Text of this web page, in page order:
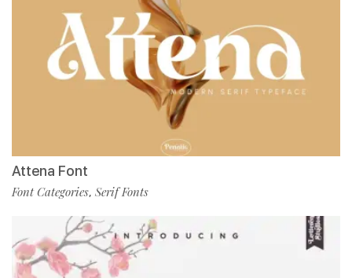
Attena Font
Font Categories, Serif Fonts